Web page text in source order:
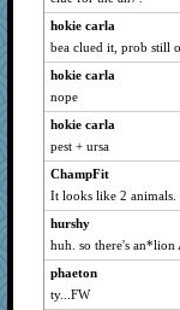
carmonli
JustMe2252
Notheroldquilter
frogface
robbie09
mabaker8
8201girl
ann
Petemcbride
fratfitz
REG
hokie carla
bea clued it, prob still
hokie carla
nope
hokie carla
pest + ursa
ChampFit
It looks like 2 animals.
hurshy
huh. so there's
phaeton
ty...FW